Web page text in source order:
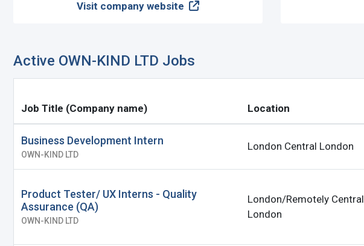
Visit company website
Active OWN-KIND LTD Jobs
Job Title (Company name) Location
Business Development Intern
OWN-KIND LTD
London Central London
Product Tester/ UX Interns - Quality
Assurance (QA)
OWN-KIND LTD
London/Remotely Central
London
Remember me Forgot Password?
Log In
I'm an Employer -Hiring Interns/Graduates
Mobile Number
Email Address